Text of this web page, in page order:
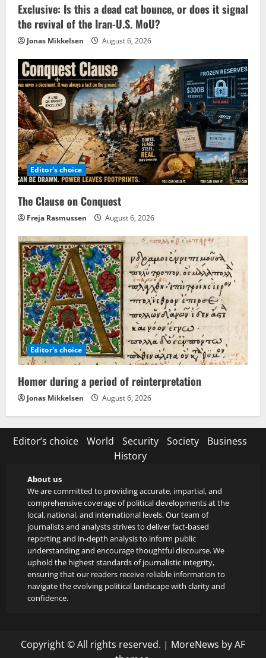
Exclusive: Is this a dead cat bounce, or does it signal
the revival of the Iran-U.S. MoU?
Jonas Mikkelsen August 6, 2026
Editor's choice
The Clause on Conquest
Freja Rasmussen August 6, 2026
Editor's choice
Homer during a period of reinterpretation
Jonas Mikkelsen August 6, 2026
Editor’s choice World Security Society
Business
History
About us
We are committed to providing accurate, impartial, and
comprehensive coverage of political developments at the
local, national, and international levels. Our team of
journalists and analysts strives to deliver fact-based
reporting and in-depth analysis to inform public
understanding and encourage thoughtful discourse. We
uphold the highest standards of journalistic integrity,
ensuring that our readers receive reliable information to
navigate the evolving political landscape with clarity and
confidence.
Copyright © All rights reserved. | MoreNews by AF